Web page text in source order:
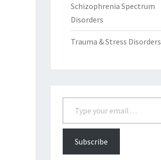
Schizophrenia Spectrum
Disorders
Trauma & Stress Disorders
Type your email…
Subscribe